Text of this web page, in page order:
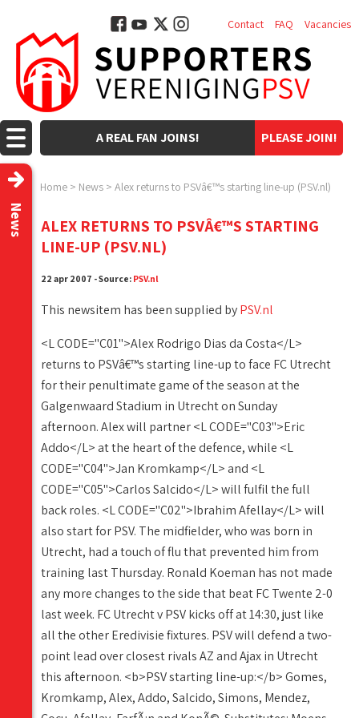
PLEASE JOIN!
A REAL FAN JOINS!
Contact FAQ Vacancies
Home > News > Alex returns to PSVâ€™s starting line-up (PSV.nl)
News
ALEX RETURNS TO PSVÂ€™S STARTING
LINE-UP (PSV.NL)
22 apr 2007 - Source: PSV.nl
This newsitem has been supplied byPSV.nl
<L CODE="C01">Alex Rodrigo Dias da Costa</L>
returns to PSVâ€™s starting line-up to face FC Utrecht
for their penultimate game of the season at the
Galgenwaard Stadium in Utrecht on Sunday
afternoon. Alex will partner <L CODE="C03">Eric
Addo</L> at the heart of the defence, while <L
CODE="C04">Jan Kromkamp</L> and <L
CODE="C05">Carlos Salcido</L> will fulfil the full
back roles. <L CODE="C02">Ibrahim Afellay</L> will
also start for PSV. The midfielder, who was born in
Utrecht, had a touch of flu that prevented him from
training last Thursday. Ronald Koeman has not made
any more changes to the side that beat FC Twente 2-0
last week. FC Utrecht v PSV kicks off at 14:30, just like
all the other Eredivisie fixtures. PSV will defend a two-
point lead over closest rivals AZ and Ajax in Utrecht
this afternoon. <b>PSV starting line-up:</b> Gomes,
Kromkamp, Alex, Addo, Salcido, Simons, Mendez,